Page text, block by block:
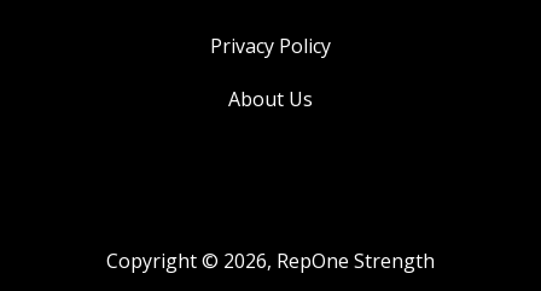
Privacy Policy
About Us
Copyright © 2026, RepOne Strength